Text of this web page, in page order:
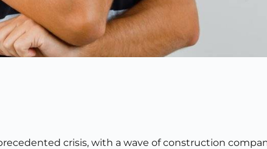
crisis, with a wave of construction